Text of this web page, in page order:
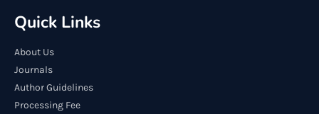
Quick Links
About Us
Journals
Author Guidelines
Processing Fee